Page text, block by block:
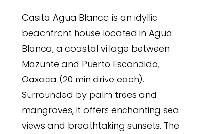
Casita Agua Blanca is an idyllic
beachfront house located in Agua
Blanca, a coastal village between
Mazunte and Puerto Escondido,
Oaxaca (20 min drive each).
Surrounded by palm trees and
mangroves, it offers enchanting sea
views and breathtaking sunsets. The